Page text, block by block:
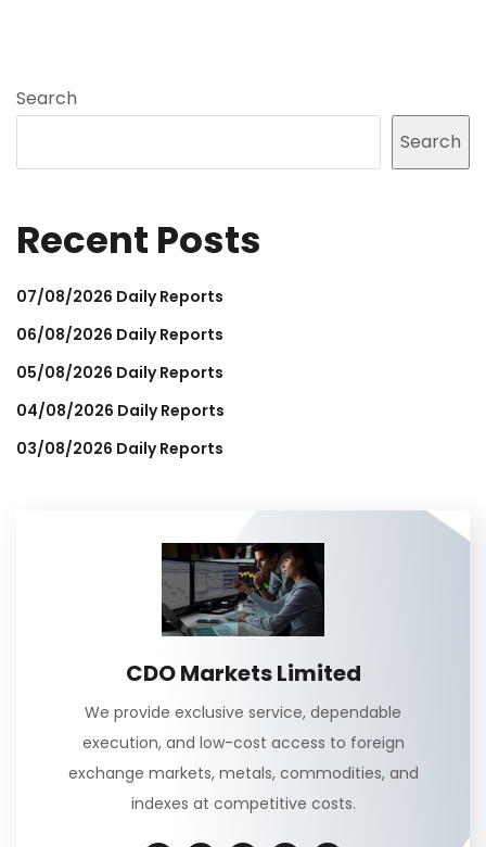
Search
Search
Recent Posts
07/08/2026 Daily Reports
06/08/2026 Daily Reports
05/08/2026 Daily Reports
04/08/2026 Daily Reports
03/08/2026 Daily Reports
CDO Markets Limited
We provide exclusive service, dependable
execution, and low-cost access to foreign
exchange markets, metals, commodities, and
indexes at competitive costs.